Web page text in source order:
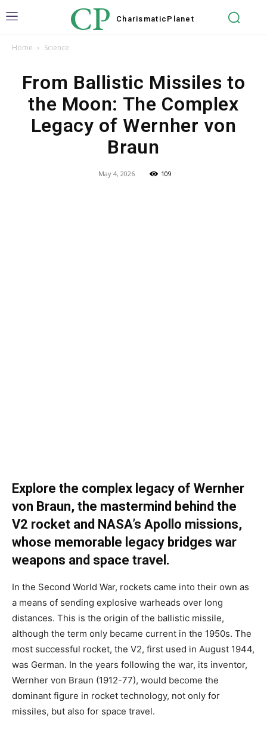
CP Charismatic Planet
Home Science
From Ballistic Missiles to
the Moon: The Complex
Legacy of Wernher von
Braun
May 4, 2026 109
Explore the complex legacy of Wernher
von Braun, the mastermind behind the
V2 rocket and NASA’s Apollo missions,
whose memorable legacy bridges war
weapons and space travel.
In the Second World War, rockets came into their own as
a means of sending explosive warheads over long
distances. This is the origin of the ballistic missile,
although the term only became current in the 1950s. The
most successful rocket, the V2, first used in August 1944,
was German. In the years following the war, its inventor,
Wernher von Braun (1912-77), would become the
dominant figure in rocket technology, not only for
missiles, but also for space travel.